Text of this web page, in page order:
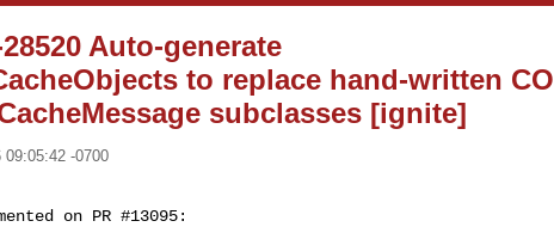
Auto-generate
to replace hand-written CO
subclasses [ignite]
-0700
on PR #13095: